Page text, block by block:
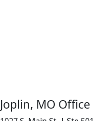
Joplin, MO Office